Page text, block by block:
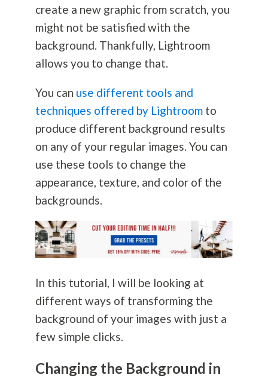
create a new graphic from scratch, you
might not be satisfied with the
background. Thankfully, Lightroom
allows you to change that.
You can use different tools and
techniques offered by Lightroomto
produce different background results
on any of your regular images. You can
use these tools to change the
appearance, texture, and color of the
backgrounds.
In this tutorial, I will be looking at
different ways of transforming the
background of your images with just a
few simple clicks.
Changing the Background in